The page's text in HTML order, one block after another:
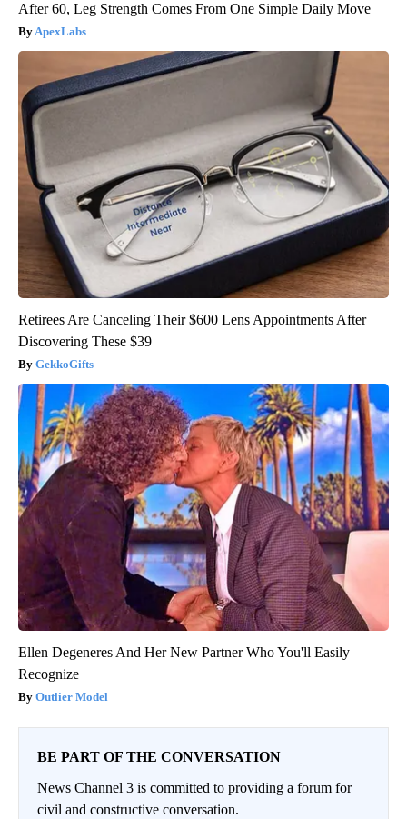
After 60, Leg Strength Comes From One Simple Daily Move
ApexLabs
Retirees Are Canceling Their $600 Lens Appointments After
Discovering These $39
GekkoGifts
Ellen Degeneres And Her New Partner Who You'll Easily
Recognize
Outlier Model
BE PART OF THE CONVERSATION
News Channel 3 is committed to providing a forum for
civil and constructive conversation.